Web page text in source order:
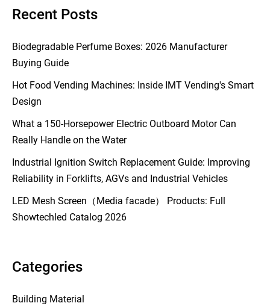
Recent Posts
Biodegradable Perfume Boxes: 2026 Manufacturer
Buying Guide
Hot Food Vending Machines: Inside IMT Vending's Smart
Design
What a 150-Horsepower Electric Outboard Motor Can
Really Handle on the Water
Industrial Ignition Switch Replacement Guide: Improving
Reliability in Forklifts, AGVs and Industrial Vehicles
LED Mesh Screen（Media facade） Products: Full
Showtechled Catalog 2026
Categories
Building Material